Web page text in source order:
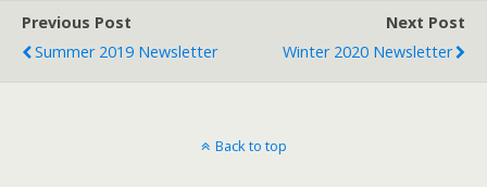
Previous Post
Summer 2019 Newsletter
Next Post
Winter 2020 Newsletter
Back to top